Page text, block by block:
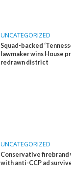
UNCATEGORIZED
Squad-backed
lawmaker wins House
redrawn district
UNCATEGORIZED
Conservative firebrand
with anti-CCP ad